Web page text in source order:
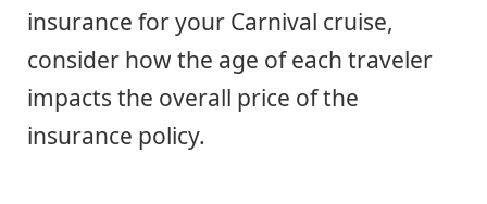
insurance for your Carnival cruise,
consider how the age of each traveler
impacts the overall price of the
insurance policy.